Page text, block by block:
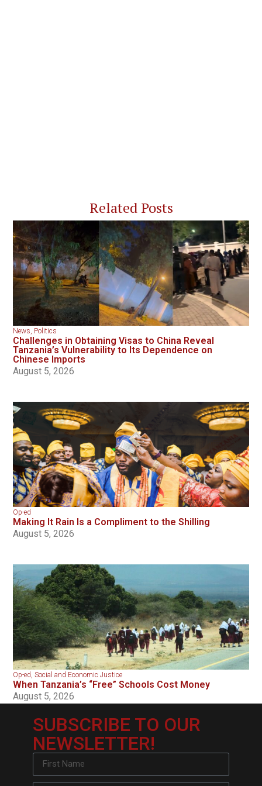
Related Posts
News, Politics
Challenges in Obtaining Visas to China Reveal
Tanzania’s Vulnerability to Its Dependence on
Chinese Imports
August 5, 2026
Op-ed
Making It Rain Is a Compliment to the Shilling
August 5, 2026
Op-ed,Social and Economic Justice
When Tanzania’s “Free” Schools Cost Money
August 5, 2026
SUBSCRIBE TO OUR
NEWSLETTER!